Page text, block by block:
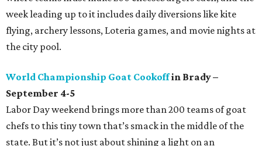
week leading up to it includes daily diversions like kite
flying, archery lessons, Loteria games, and movie nights at
the city pool.
World Championship Goat Cookoffin Brady –
September 4-5
Labor Day weekend brings more than 200 teams of goat
chefs to this tiny town that’s smack in the middle of the
state. But it’s not just about shining a light on an